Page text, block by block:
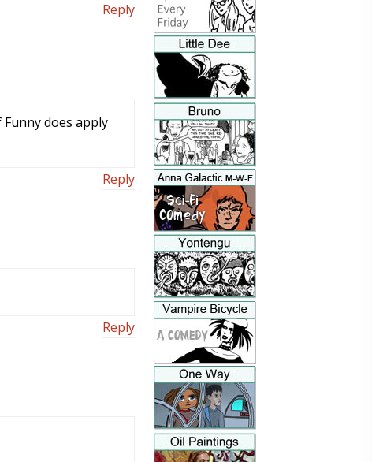
Reply
does apply
Reply
Reply